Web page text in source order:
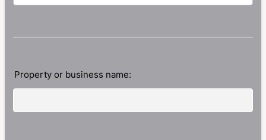
Property or business name: